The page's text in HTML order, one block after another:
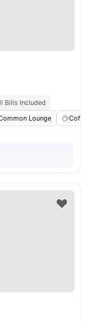
Bills Included
Lounge